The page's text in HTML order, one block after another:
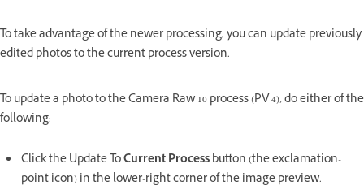
To take advantage of the newer processing, you can update previously
edited photos to the current process version.
To update a photo to the Camera Raw 10 process (PV 4), do either of the
following:
Click the Update ToCurrent Processbutton (the exclamation-
point icon) in the lower-right corner of the image preview.